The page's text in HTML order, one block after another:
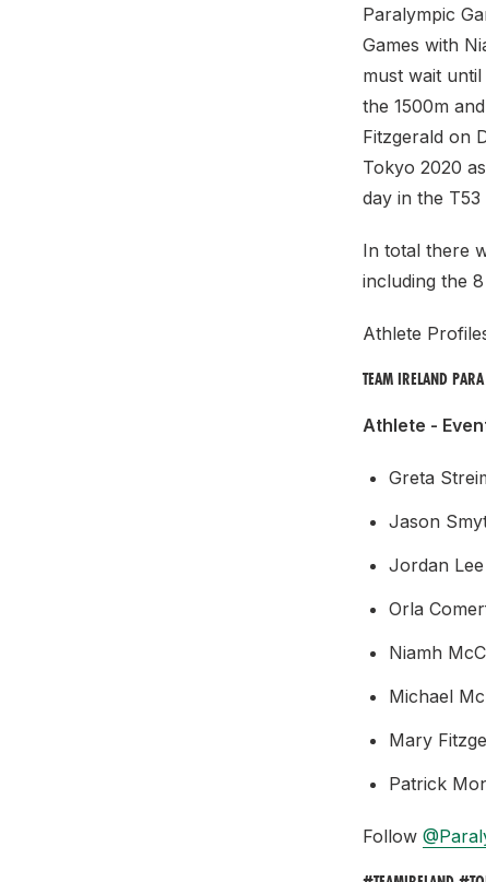
Paralympic
Games with
must wait
the 1500m
Fitzgerald on
Tokyo 2020
day in the
In total there
including the
Athlete
TEAM IRELAND PARA
Athlete -
Greta
Jason
Jordan
Orla
Niamh
Michael
Mary
Patrick
Follow